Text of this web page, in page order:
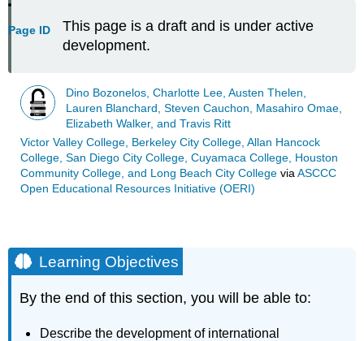
Page ID
This page is a draft and is under active
development.
Dino Bozonelos, Charlotte Lee, Austen Thelen,
Lauren Blanchard, Steven Cauchon, Masahiro Omae,
Elizabeth Walker, and Travis Ritt
Victor Valley College, Berkeley City College, Allan Hancock
College, San Diego City College, Cuyamaca College, Houston
Community College, and Long Beach City Collegevia ASCCC
Open Educational Resources Initiative (OERI)
Learning Objectives
By the end of this section, you will be able to:
Describe the development of international